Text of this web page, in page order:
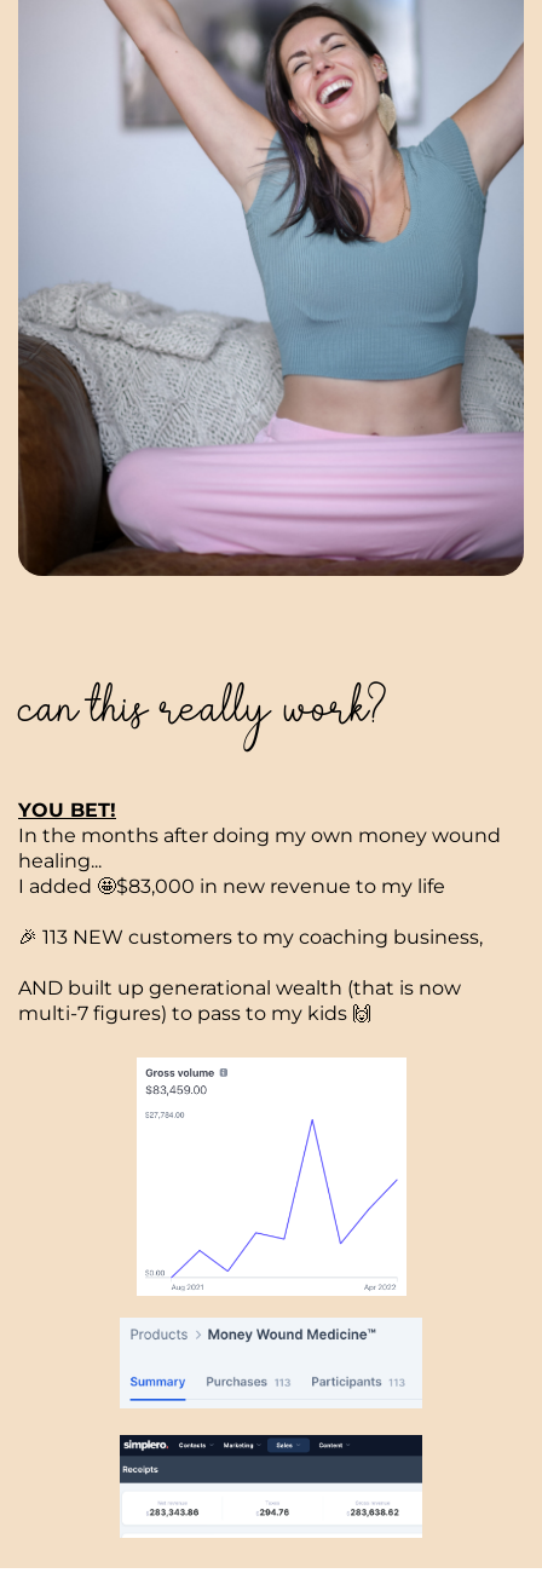
can this really work?
YOU BET!
In the months after doing my own money wound
healing...
I added 🤩$83,000 in new revenue to my life
🎉 113 NEW customers to my coaching business,
AND built up generational wealth (that is now
multi-7 figures) to pass to my kids 🙌